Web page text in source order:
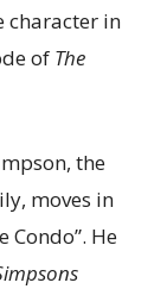
character in
of The
the
moves in
Condo”. He